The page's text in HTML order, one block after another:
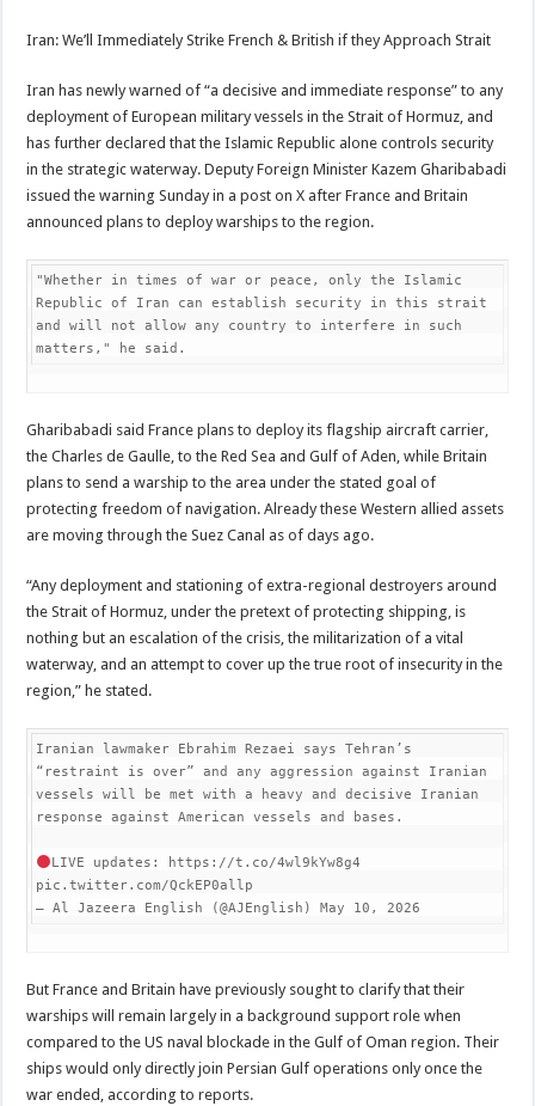
Iran: We’ll Immediately Strike French & British if they Approach Strait
Iran has newly warned of “a decisive and immediate response” to any
deployment of European military vessels in the Strait of Hormuz, and
has further declared that the Islamic Republic alone controls security
in the strategic waterway. Deputy Foreign Minister Kazem Gharibabadi
issued the warning Sunday in a post on X after France and Britain
announced plans to deploy warships to the region.
"Whether in times of war or peace, only the Islamic
Republic of Iran can establish security in this strait
and will not allow any country to interfere in such
matters," he said.
Gharibabadi said France plans to deploy its flagship aircraft carrier,
the Charles de Gaulle, to the Red Sea and Gulf of Aden, while Britain
plans to send a warship to the area under the stated goal of
protecting freedom of navigation. Already these Western allied assets
are moving through the Suez Canal as of days ago.
“Any deployment and stationing of extra-regional destroyers around
the Strait of Hormuz, under the pretext of protecting shipping, is
nothing but an escalation of the crisis, the militarization of a vital
waterway, and an attempt to cover up the true root of insecurity in the
region,” he stated.
Iranian lawmaker Ebrahim Rezaei says Tehran’s
“restraint is over” and any aggression against Iranian
vessels will be met with a heavy and decisive Iranian
response against American vessels and bases.
LIVE updates: https://t.co/4wl9kYw8g4
pic.twitter.com/QckEP0allp
— Al Jazeera English (@AJEnglish) May 10, 2026
But France and Britain have previously sought to clarify that their
warships will remain largely in a background support role when
compared to the US naval blockade in the Gulf of Oman region. Their
ships would only directly join Persian Gulf operations only once the
war ended, according to reports.